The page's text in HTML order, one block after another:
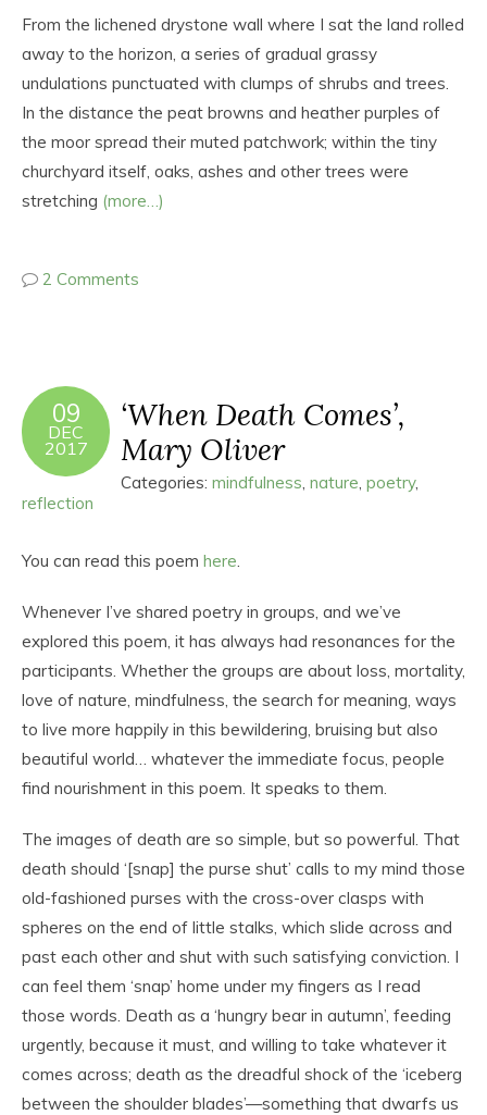
From the lichened drystone wall where I sat the land rolled
away to the horizon, a series of gradual grassy
undulations punctuated with clumps of shrubs and trees.
In the distance the peat browns and heather purples of
the moor spread their muted patchwork; within the tiny
churchyard itself, oaks, ashes and other trees were
stretching (more…)
2 Comments
09
DEC
2017
‘When Death Comes’,
Mary Oliver
Categories: mindfulness, nature, poetry,
reflection
You can read this poem here.
Whenever I’ve shared poetry in groups, and we’ve
explored this poem, it has always had resonances for the
participants. Whether the groups are about loss, mortality,
love of nature, mindfulness, the search for meaning, ways
to live more happily in this bewildering, bruising but also
beautiful world… whatever the immediate focus, people
find nourishment in this poem. It speaks to them.
The images of death are so simple, but so powerful. That
death should ‘[snap] the purse shut’ calls to my mind those
old-fashioned purses with the cross-over clasps with
spheres on the end of little stalks, which slide across and
past each other and shut with such satisfying conviction. I
can feel them ‘snap’ home under my fingers as I read
those words. Death as a ‘hungry bear in autumn’, feeding
urgently, because it must, and willing to take whatever it
comes across; death as the dreadful shock of the ‘iceberg
between the shoulder blades’—something that dwarfs us